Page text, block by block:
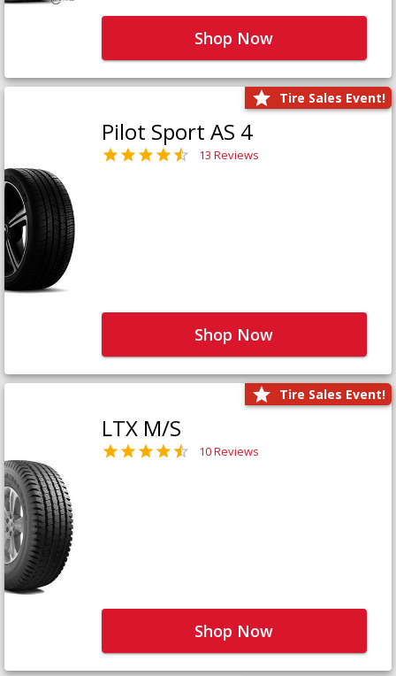
Shop Now
Tire Sales Event!
Pilot Sport AS 4
13 Reviews
Shop Now
Tire Sales Event!
LTX M/S
10 Reviews
Shop Now